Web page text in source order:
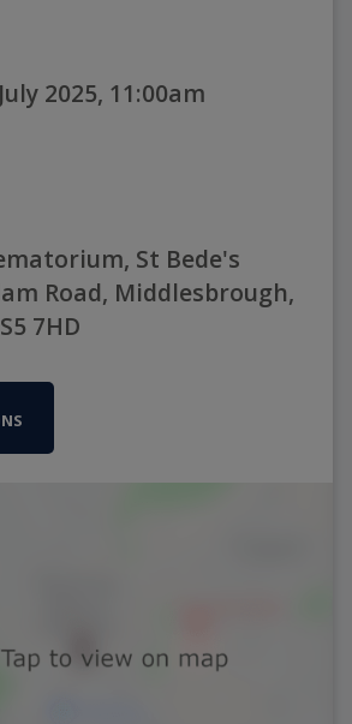
2025, 11:00am
St Bede's
Road, Middlesbrough,
7HD